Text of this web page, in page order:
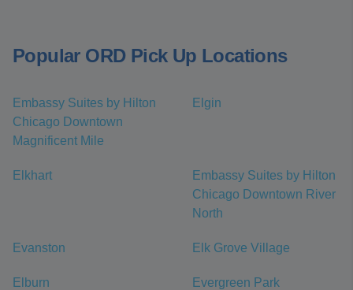
Popular ORD Pick Up Locations
Embassy Suites by Hilton
Chicago Downtown
Magnificent Mile
Elgin
Elkhart
Embassy Suites by Hilton
Chicago Downtown River
North
Evanston Elk Grove Village
Elburn Evergreen Park